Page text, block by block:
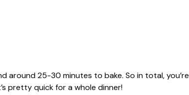
around 25-30 minutes to bake. So in total, you’re
pretty quick for a whole dinner!